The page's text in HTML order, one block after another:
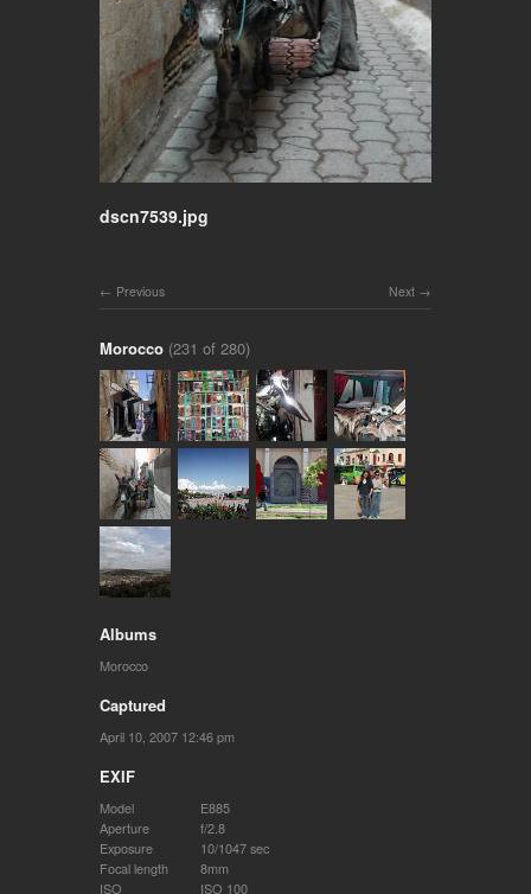
dscn7539.jpg
Next
Previous
Morocco (231 of 280)
Albums
Morocco
Captured
April 10, 2007 12:46 pm
EXIF
Model
E885
Aperture
f/2.8
Exposure
10/1047 sec
Focal length
8mm
ISO
ISO 100